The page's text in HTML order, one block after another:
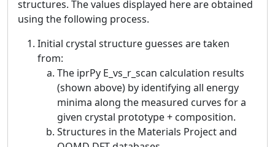
structures. The values displayed here are obtained
using the following process.
Initial crystal structure guesses are taken
from:
The iprPy E_vs_r_scan calculation results
(shown above) by identifying all energy
minima along the measured curves for a
given crystal prototype + composition.
Structures in the Materials Project and